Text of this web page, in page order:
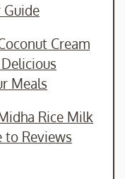
Guide
Cream
Meals
Rice Milk
to Reviews